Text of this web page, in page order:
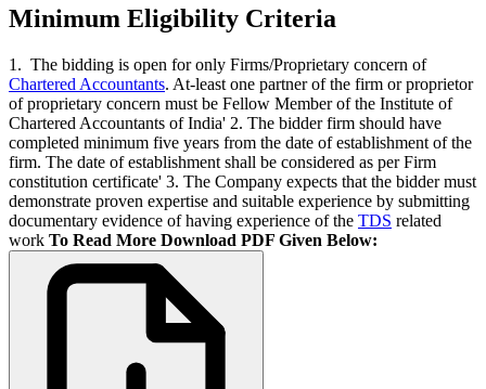
Minimum Eligibility Criteria
1. The bidding is open for only Firms/Proprietary concern of
Chartered Accountants. At-least one partner of the firm or proprietor
of proprietary concern must be Fellow Member of the Institute of
Chartered Accountants of India' 2. The bidder firm should have
completed minimum five years from the date of establishment of the
firm. The date of establishment shall be considered as per Firm
constitution certificate' 3. The Company expects that the bidder must
demonstrate proven expertise and suitable experience by submitting
documentary evidence of having experience of the TDS related
work To Read More Download PDF Given Below: